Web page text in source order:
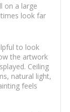
on a large
look far
to look
the artwork
Ceiling
natural light,
feels